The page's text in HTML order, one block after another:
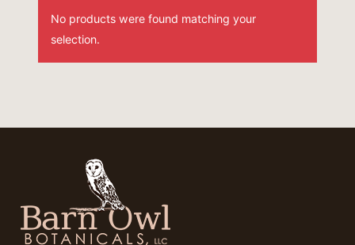
No products were found matching your
selection.